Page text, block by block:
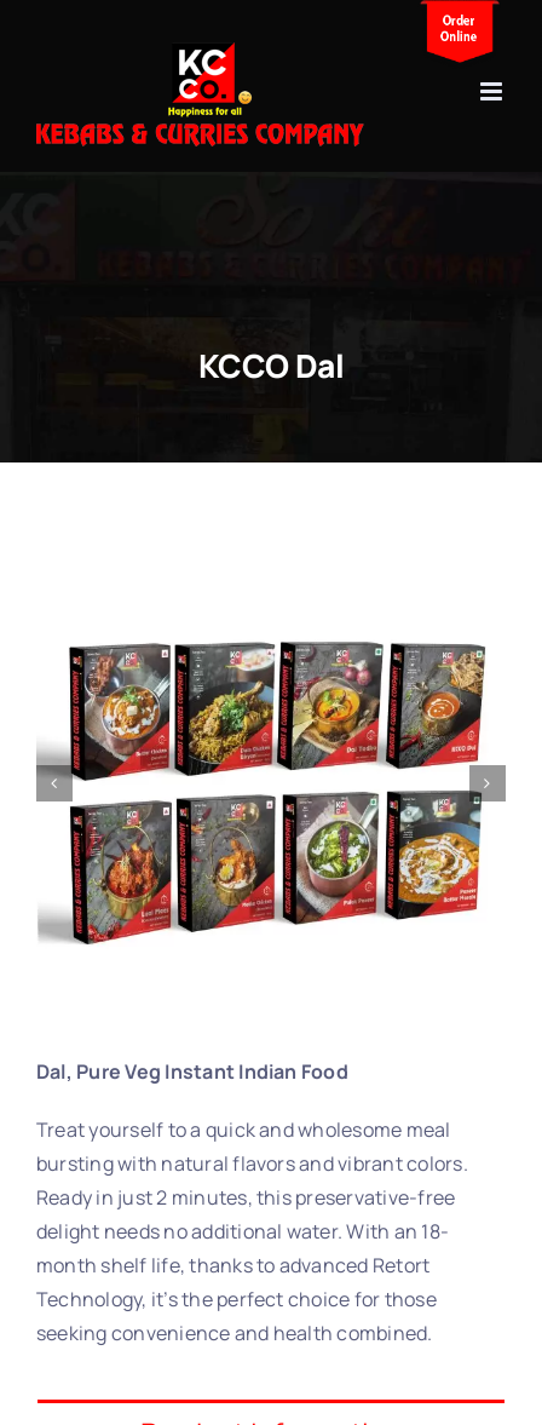
KCCO Dal
Dal, Pure Veg Instant Indian Food
Treat yourself to a quick and wholesome meal
bursting with natural flavors and vibrant colors.
Ready in just 2 minutes, this preservative-free
delight needs no additional water. With an 18-
month shelf life, thanks to advanced Retort
Technology, it’s the perfect choice for those
seeking convenience and health combined.